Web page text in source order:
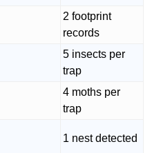
2 footprint
records
5 insects per
trap
4 moths per
trap
1 nest detected